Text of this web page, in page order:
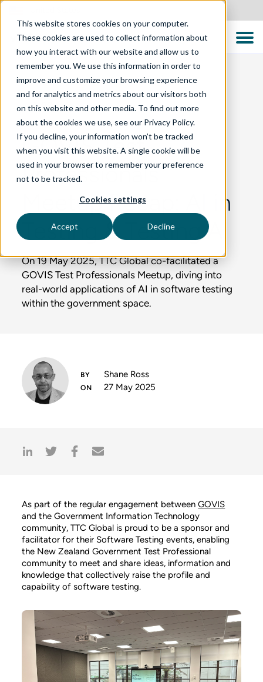
This website stores cookies on your computer.
These cookies are used to collect information about
how you interact with our website and allow us to
remember you. We use this information in order to
improve and customize your browsing experience
and for analytics and metrics about our visitors both
on this website and other media. To find out more
about the cookies we use, see our Privacy Policy.
If you decline, your information won’t be tracked
when you visit this website. A single cookie will be
used in your browser to remember your preference
not to be tracked.
Cookies settings
Accept Decline
BLOG
GOVIS Test
Professionals
Meetup Recap: AI in
Testing & Testing AI
On 19 May 2025, TTC Global co-facilitated a
GOVIS Test Professionals Meetup, diving into
real-world applications of AI in software testing
within the government space.
Shane Ross
27 May 2025
As part of the regular engagement betweenGOVIS
and the Government Information Technology
community, TTC Global is proud to be a sponsor and
facilitator for their Software Testing events, enabling
the New Zealand Government Test Professional
community to meet and share ideas, information and
knowledge that collectively raise the profile and
capability of software testing.